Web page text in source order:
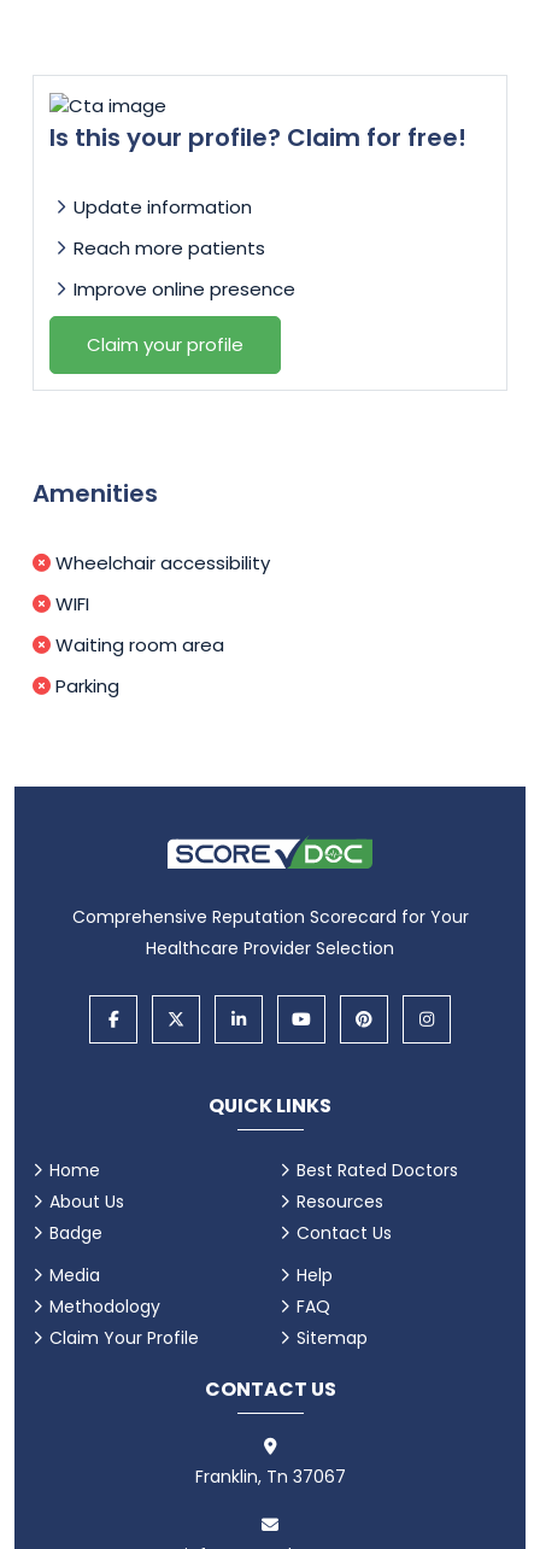
Is this your profile? Claim for free!
Update information
Reach more patients
Improve online presence
Claim your profile
Amenities
Wheelchair accessibility
WIFI
Waiting room area
Parking
Comprehensive Reputation Scorecard for Your
Healthcare Provider Selection
QUICK LINKS
Home
About Us
Badge
Best Rated Doctors
Resources
Contact Us
Media
Methodology
Claim Your Profile
Help
FAQ
Sitemap
CONTACT US
Franklin, Tn 37067